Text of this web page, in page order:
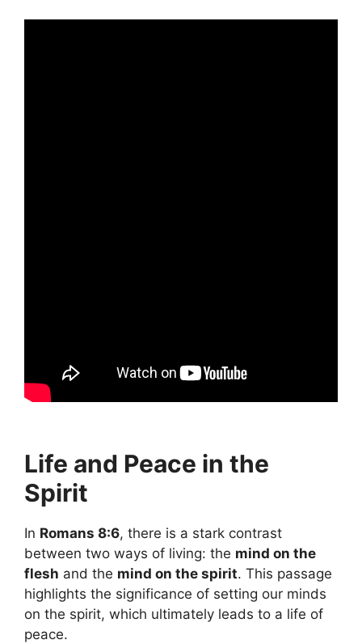
Life and Peace in the
Spirit
In Romans 8:6, there is a stark contrast
between two ways of living: the mind on the
flesh and the mind on the spirit. This passage
highlights the significance of setting our minds
on the spirit, which ultimately leads to a life of
peace.